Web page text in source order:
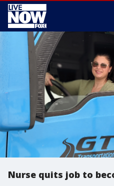
Nurse quits job to